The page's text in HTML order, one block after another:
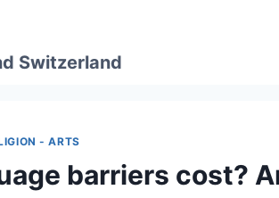
Switzerland
- ARTS
barriers cost?